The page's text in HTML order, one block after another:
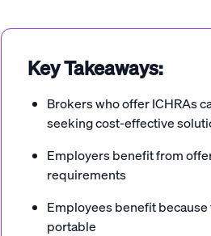
Key Takeaways:
Brokers who offer ICHRAs
seeking cost-effective
Employers benefit from
requirements
Employees benefit
portable